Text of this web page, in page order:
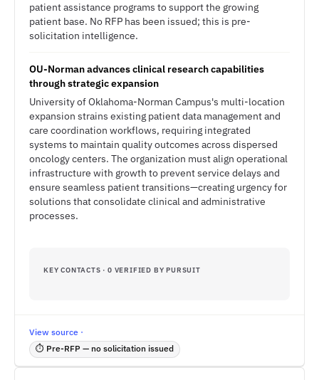
patient assistance programs to support the growing
patient base. No RFP has been issued; this is pre-
solicitation intelligence.
OU-Norman advances clinical research capabilities
through strategic expansion
University of Oklahoma-Norman Campus's multi-location
expansion strains existing patient data management and
care coordination workflows, requiring integrated
systems to maintain quality outcomes across dispersed
oncology centers. The organization must align operational
infrastructure with growth to prevent service delays and
ensure seamless patient transitions—creating urgency for
solutions that consolidate clinical and administrative
processes.
KEY CONTACTS · 0 VERIFIED BY PURSUIT
View source ·
⏱ Pre-RFP — no solicitation issued